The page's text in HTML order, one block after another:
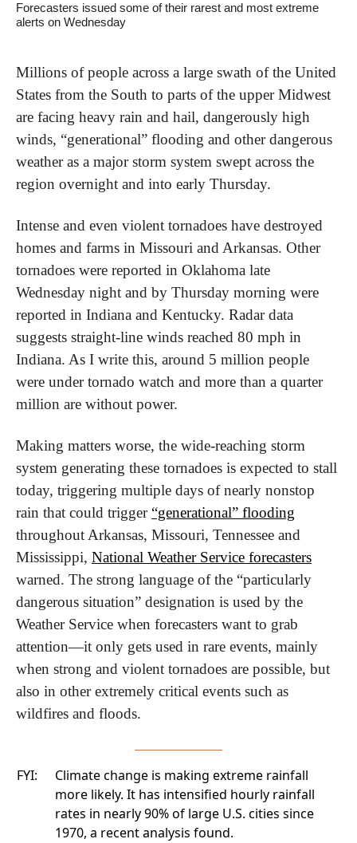
Forecasters issued some of their rarest and most extreme
alerts on Wednesday
Millions of people across a large swath of the United
States from the South to parts of the upper Midwest
are facing heavy rain and hail, dangerously high
winds, “generational” flooding and other dangerous
weather as a major storm system swept across the
region overnight and into early Thursday.
Intense and even violent tornadoes have destroyed
homes and farms in Missouri and Arkansas. Other
tornadoes were reported in Oklahoma late
Wednesday night and by Thursday morning were
reported in Indiana and Kentucky. Radar data
suggests straight-line winds reached 80 mph in
Indiana. As I write this, around 5 million people
were under tornado watch and more than a quarter
million are without power.
Making matters worse, the wide-reaching storm
system generating these tornadoes is expected to stall
today, triggering multiple days of nearly nonstop
rain that could trigger “generational” flooding
throughout Arkansas, Missouri, Tennessee and
Mississippi, National Weather Service forecasters
warned. The strong language of the “particularly
dangerous situation” designation is used by the
Weather Service when forecasters want to grab
attention—it only gets used in rare events, mainly
when strong and violent tornadoes are possible, but
also in other extremely critical events such as
wildfires and floods.
FYI:
Climate change is making extreme rainfall
more likely. It has intensified hourly rainfall
rates in nearly 90% of large U.S. cities since
1970, a recent analysis found.